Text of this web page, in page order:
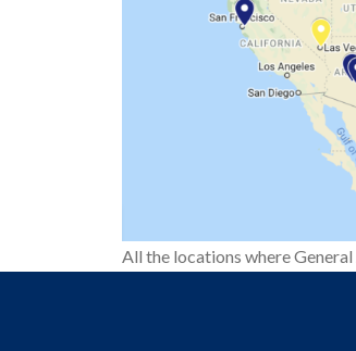
All the locations where